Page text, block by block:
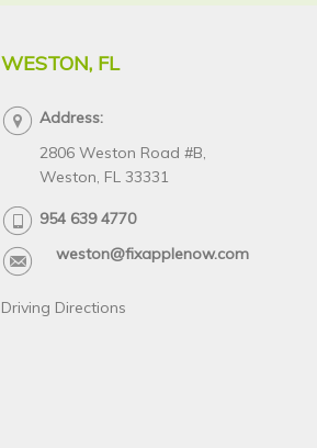
WESTON, FL
Address:
2806 Weston Road #B,
Weston, FL 33331
954 639 4770
weston@fixapplenow.com
Driving Directions